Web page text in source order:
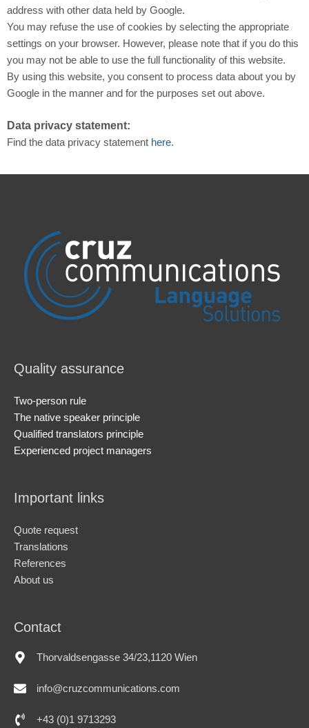
address with other data held by Google.
You may refuse the use of cookies by selecting the appropriate
settings on your browser. However, please note that if you do this
you may not be able to use the full functionality of this website.
By using this website, you consent to process data about you by
Google in the manner and for the purposes set out above.
Data privacy statement:
Find the data privacy statement here.
Quality assurance
Two-person rule
The native speaker principle
Qualified translators principle
Experienced project managers
Important links
Quote request
Translations
References
About us
Contact
Thorvaldsengasse 34/23,1120 Wien
info@cruzcommunications.com
+43 (0)1 9713293